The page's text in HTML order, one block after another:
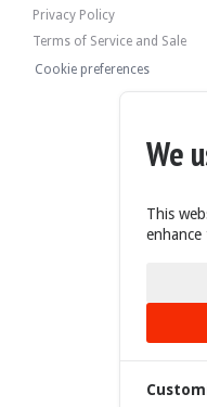
Privacy Policy
Terms of Service and Sale
Cookie preferences
We
This
enhance